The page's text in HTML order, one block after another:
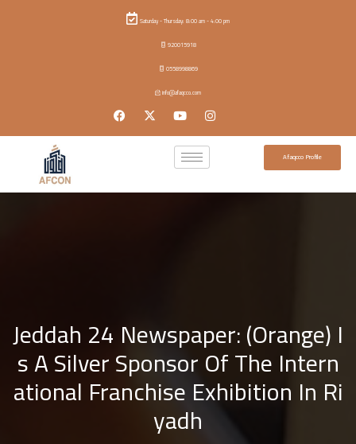
Saturday - Thursday: 8:00 am - 4:00 pm
920015918
0558998869
info@afaqcco.com
Afaqcco Profile
Jeddah 24 Newspaper: (Orange) I
S A Silver Sponsor Of The Intern
Ational Franchise Exhibition In Ri
Yadh